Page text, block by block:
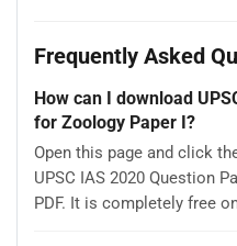
Frequently Asked
How can I download
for Zoology Paper I?
Open this page and click
UPSC IAS 2020 Question
PDF. It is completely free